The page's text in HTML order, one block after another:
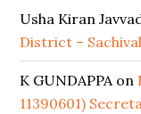
Usha Kiran
District –
K GUNDAPPAon
11390601)